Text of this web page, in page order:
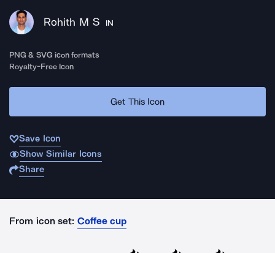
Rohith M S IN
PNG & SVG icon formats
Royalty-Free Icon
Get This Icon
Save Icon
Show Similar Icons
Share
From icon set: Coffee cup